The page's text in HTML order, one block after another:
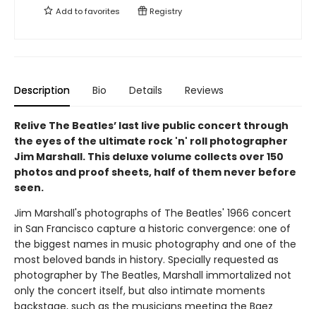
Add tofavorites Registry
Description Bio Details Reviews
Relive The Beatles’ last live public concert through
the eyes of the ultimate rock 'n' roll photographer
Jim Marshall. This deluxe volume collects over 150
photos and proof sheets, half of them never before
seen.
Jim Marshall's photographs of The Beatles' 1966 concert
in San Francisco capture a historic convergence: one of
the biggest names in music photography and one of the
most beloved bands in history. Specially requested as
photographer by The Beatles, Marshall immortalized not
only the concert itself, but also intimate moments
backstage, such as the musicians meeting the Baez